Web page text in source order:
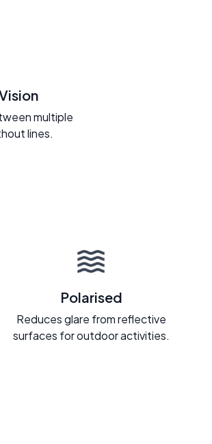
multiple
lines.
Polarised
Reduces glare from reflective
surfaces for outdoor activities.